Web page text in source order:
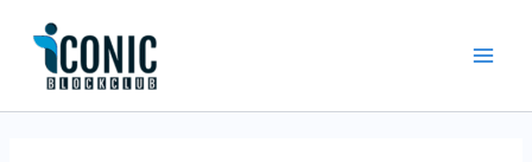
content